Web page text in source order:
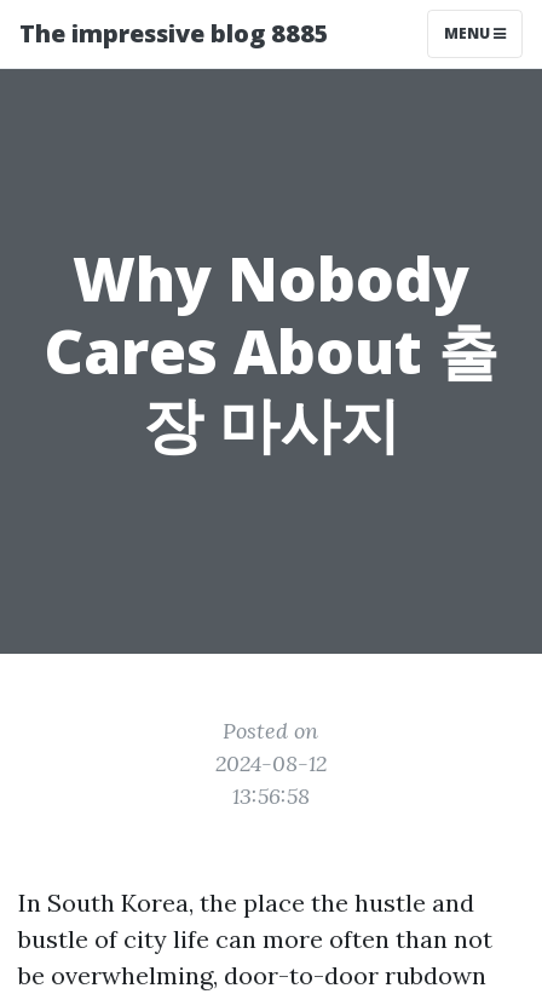
The impressive blog 8885 MENU
Why Nobody
Cares About 출
장 마사지
Posted on
2024-08-12
13:56:58
In South Korea, the place the hustle and
bustle of city life can more often than not
be overwhelming, door-to-door rubdown